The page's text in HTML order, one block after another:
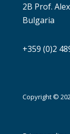
2B Prof.
Bulgaria
+359 (0)2
Copyright ©